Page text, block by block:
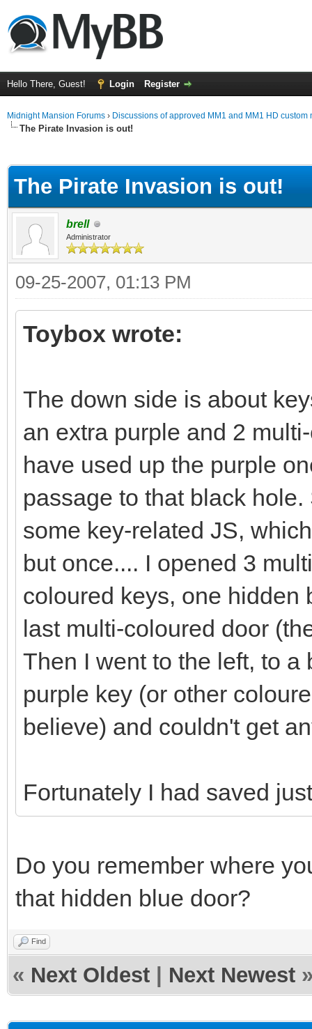
Hello There, Guest! Login Register
Midnight Mansion Forums › Discussions of approved MM1 and MM1 HD
The Pirate Invasion is out!
The Pirate Invasion is out!
brell
Administrator
09-25-2007, 01:13 PM
Toybox wrote:
The down side is about
an extra purple and 2
have used up the purple
passage to that black
some key-related JS,
but once.... I opened 3
coloured keys, one hidden
last multi-coloured door
Then I went to the left, to
purple key (or other
believe) and couldn't get
Fortunately I had saved
Do you remember where
that hidden blue door?
Find
« Next Oldest Next Newest